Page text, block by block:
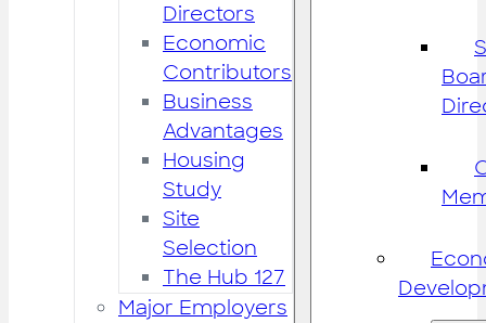
Directors
Economic
Contributors
Business
Advantages
Housing
Study
Site
Selection
The Hub 127
Major Employers